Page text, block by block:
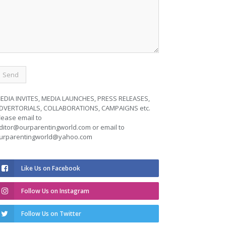
INVITES, MEDIA LAUNCHES, PRESS RELEASES,
COLLABORATIONS, CAMPAIGNS etc.
email to
or email to
Like Us on Facebook
Follow Us on Instagram
Follow Us on Twitter